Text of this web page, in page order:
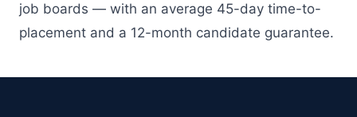
job boards — with an average 45-day time-to-
placement and a 12-month candidate guarantee.